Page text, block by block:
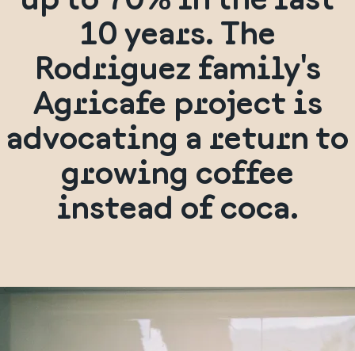
10 years. The
Rodriguez family's
Agricafe project is
advocating a return to
growing coffee
instead of coca.